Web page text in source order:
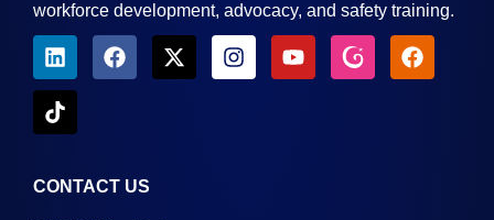
workforce development, advocacy, and safety training.
CONTACT US